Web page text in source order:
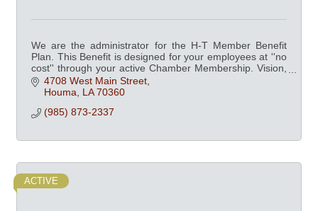
We are the administrator for the H-T Member Benefit
Plan. This Benefit is designed for your employees at ''no
cost'' through your active Chamber Membership. Vision,
Dental, Fitness Centers and more.
4708 West Main Street
Houma LA 70360
(985) 873-2337
ACTIVE